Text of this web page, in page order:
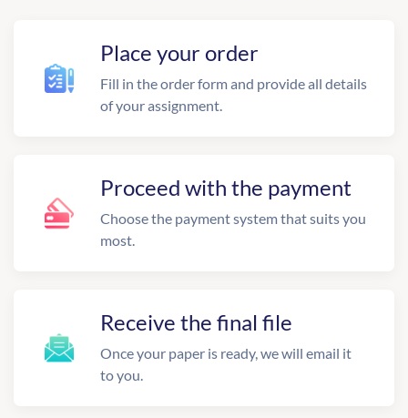
Place your order
Fill in the order form and provide all details
of your assignment.
Proceed with the payment
Choose the payment system that suits you
most.
Receive the final file
Once your paper is ready, we will email it
to you.